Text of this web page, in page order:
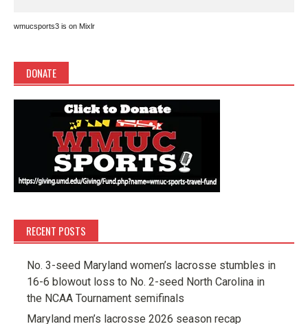
wmucsports3 is on Mixlr
DONATE
RECENT POSTS
No. 3-seed Maryland women’s lacrosse stumbles in
16-6 blowout loss to No. 2-seed North Carolina in
the NCAA Tournament semifinals
Maryland men’s lacrosse 2026 season recap